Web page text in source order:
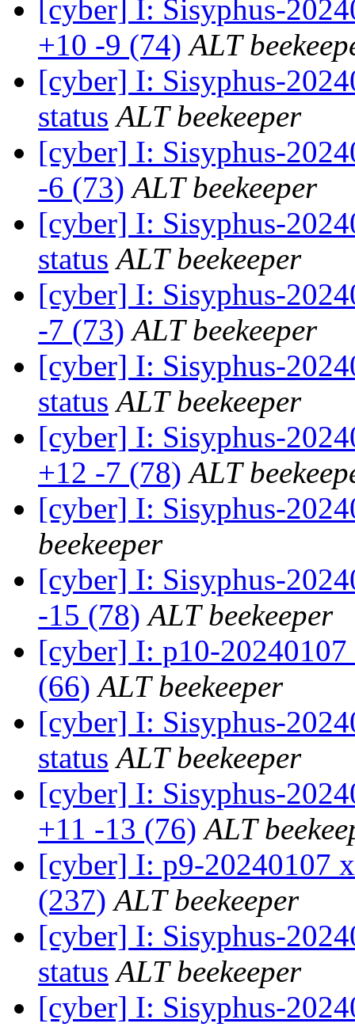
[cyber] I: Sisyphus-
+10 -9 (74) ALT
[cyber] I: Sisyphus-
status ALT beekeeper
[cyber] I: Sisyphus-
-6 (73) ALT beekeeper
[cyber] I: Sisyphus-
status ALT beekeeper
[cyber] I: Sisyphus-
-7 (73) ALT beekeeper
[cyber] I: Sisyphus-
status ALT beekeeper
[cyber] I: Sisyphus-
+12 -7 (78) ALT
[cyber] I: Sisyphus-
beekeeper
[cyber] I: Sisyphus-
-15 (78) ALT beekeeper
[cyber] I: p10-
(66) ALT beekeeper
[cyber] I: Sisyphus-
status ALT beekeeper
[cyber] I: Sisyphus-
+11 -13 (76) ALT
[cyber] I: p9-20240107
(237) ALT beekeeper
[cyber] I: Sisyphus-
status ALT beekeeper
[cyber] I: Sisyphus-